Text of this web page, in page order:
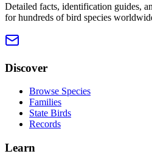
Detailed facts, identification guides,
for hundreds of bird species
Discover
Browse Species
Families
State Birds
Records
Learn